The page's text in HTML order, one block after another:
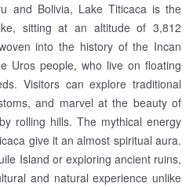
and Bolivia, Lake Titicaca is the
sitting at an altitude of 3,812
into the history of the Incan
Uros people, who live on floating
Visitors can explore traditional
and marvel at the beauty of
rolling hills. The mythical energy
give it an almost spiritual aura.
Island or exploring ancient ruins,
and natural experience unlike